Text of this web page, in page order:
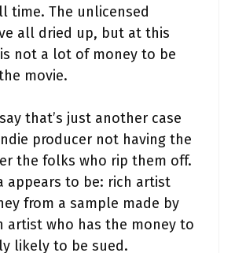
time. The unlicensed
all dried up, but at this
not a lot of money to be
movie.
that’s just another case
producer not having the
the folks who rip them off.
appears to be: rich artist
from a sample made by
artist who has the money to
likely to be sued.